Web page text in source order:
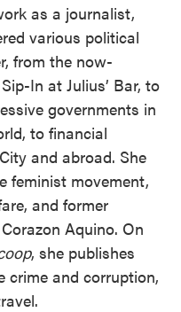
as a journalist,
various political
from the now-
In at Julius’ Bar, to
governments in
to financial
and abroad. She
feminist movement,
and former
Aquino. On
, she publishes
crime and corruption,